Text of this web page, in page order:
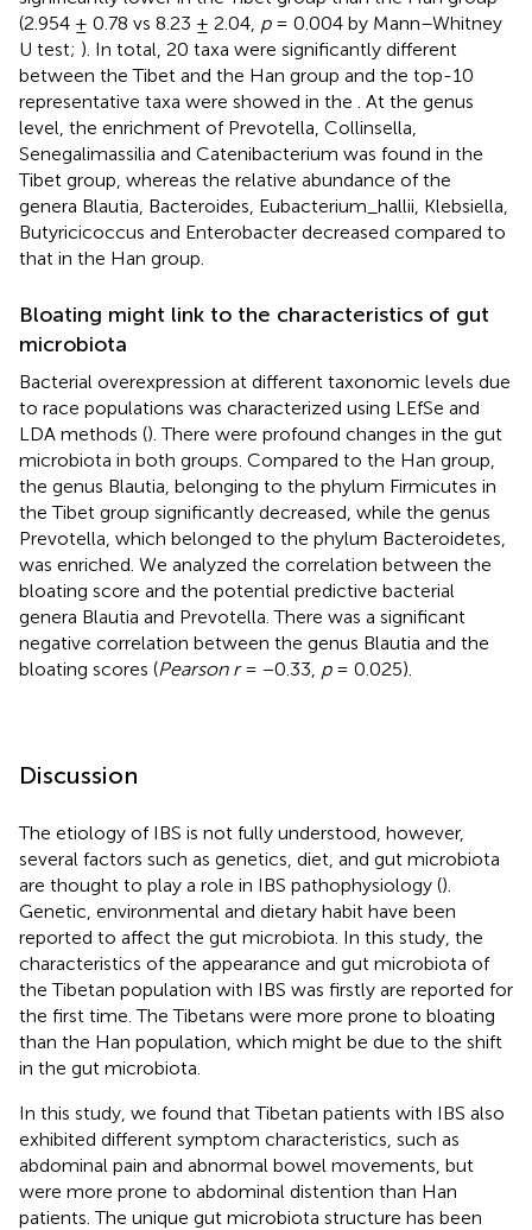
(2.954 ± 0.78 vs 8.23 ± 2.04, p= 0.004 by Mann–Whitney
U test; ). In total, 20 taxa were significantly different
between the Tibet and the Han group and the top-10
representative taxa were showed in the
. At the genus
level, the enrichment of Prevotella, Collinsella,
Senegalimassilia and Catenibacterium was found in the
Tibet group, whereas the relative abundance of the
genera Blautia, Bacteroides, Eubacterium_hallii, Klebsiella,
Butyricicoccus and Enterobacter decreased compared to
that in the Han group.
Bloating might link to the characteristics of gut
microbiota
Bacterial overexpression at different taxonomic levels due
to race populations was characterized using LEfSe and
LDA methods (). There were profound changes in the gut
microbiota in both groups. Compared to the Han group,
the genus Blautia, belonging to the phylum Firmicutes in
the Tibet group significantly decreased, while the genus
Prevotella, which belonged to the phylum Bacteroidetes,
was enriched. We analyzed the correlation between the
bloating score and the potential predictive bacterial
genera Blautia and Prevotella. There was a significant
negative correlation between the genus Blautia and the
bloating scores (Pearson r= −0.33, p= 0.025).
Discussion
The etiology of IBS is not fully understood, however,
several factors such as genetics, diet, and gut microbiota
are thought to play a role in IBS pathophysiology ().
Genetic, environmental and dietary habit have been
reported to affect the gut microbiota. In this study, the
characteristics of the appearance and gut microbiota of
the Tibetan population with IBS was firstly are reported for
the first time. The Tibetans were more prone to bloating
than the Han population, which might be due to the shift
in the gut microbiota.
In this study, we found that Tibetan patients with IBS also
exhibited different symptom characteristics, such as
abdominal pain and abnormal bowel movements, but
were more prone to abdominal distention than Han
patients. The unique gut microbiota structure has been